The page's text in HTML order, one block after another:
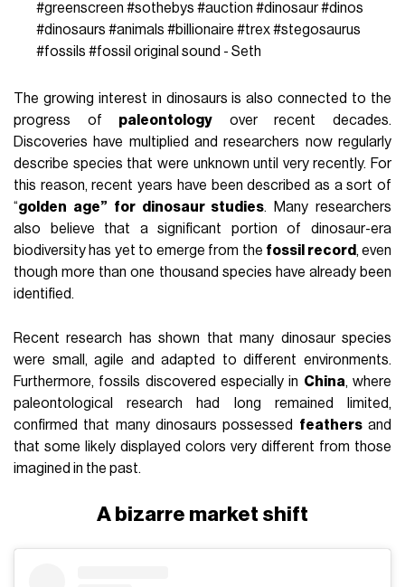
#greenscreen #sothebys #auction #dinosaur#dinos
#dinosaurs #animals #billionaire #trex#stegosaurus
#fossils #fossil original sound - Seth
The growing interest in dinosaurs is also connected to the
progress of paleontology over recent decades.
Discoveries have multiplied and researchers now regularly
describe species that were unknown until very recently. For
this reason, recent years have been described as a sort of
“golden age” for dinosaur studies. Many researchers
also believe that a significant portion of dinosaur-era
biodiversity has yet to emerge from the fossil record , even
though more than one thousand species have already been
identified.
Recent research has shown that many dinosaur species
were small, agile and adapted to different environments.
Furthermore, fossils discovered especially in China, where
paleontological research had long remained limited,
confirmed that many dinosaurs possessed feathersand
that some likely displayed colors very different from those
imagined in the past.
A bizarre market shift